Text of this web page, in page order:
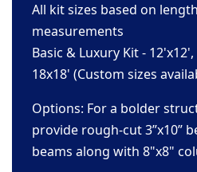
All kit sizes based on
measurements
Basic & Luxury Kit -
18x18' (Custom sizes
Options: For a bolder
provide rough-cut 3”x10”
beams along with 8"x8"